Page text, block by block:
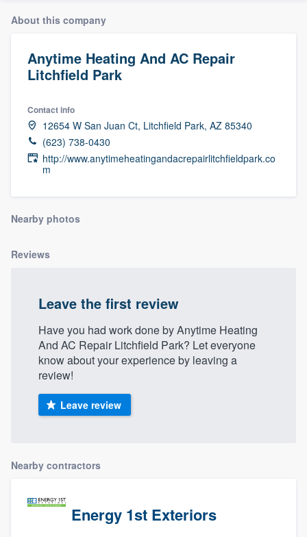
About this company
Anytime Heating And AC Repair
Litchfield Park
Contact info
12654 W San Juan Ct, Litchfield Park, AZ 85340
(623) 738-0430
http://www.anytimeheatingandacrepairlitchfieldpark.co
m
Nearby photos
Reviews
Leave the first review
Have you had work done by Anytime Heating
And AC Repair Litchfield Park? Let everyone
know about your experience by leaving a
review!
Leave review
Nearby contractors
Energy 1st Exteriors
community of quality
Get started
Fill out this form, or call us at
9223. We'll answer your questions, show
you a demo, and get you started.
Pricing
to survey who you want, when you want,
without having to worry about overages.